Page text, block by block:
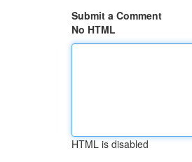
Submit a Comment
No HTML
HTML is disabled